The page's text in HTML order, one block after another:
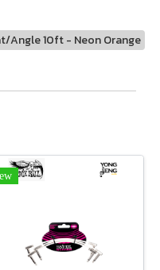
Angle 10ft - Neon Orange